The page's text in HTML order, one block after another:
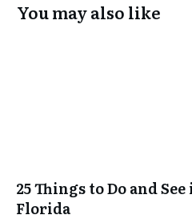
You may also like
25 Things to Do and
Florida